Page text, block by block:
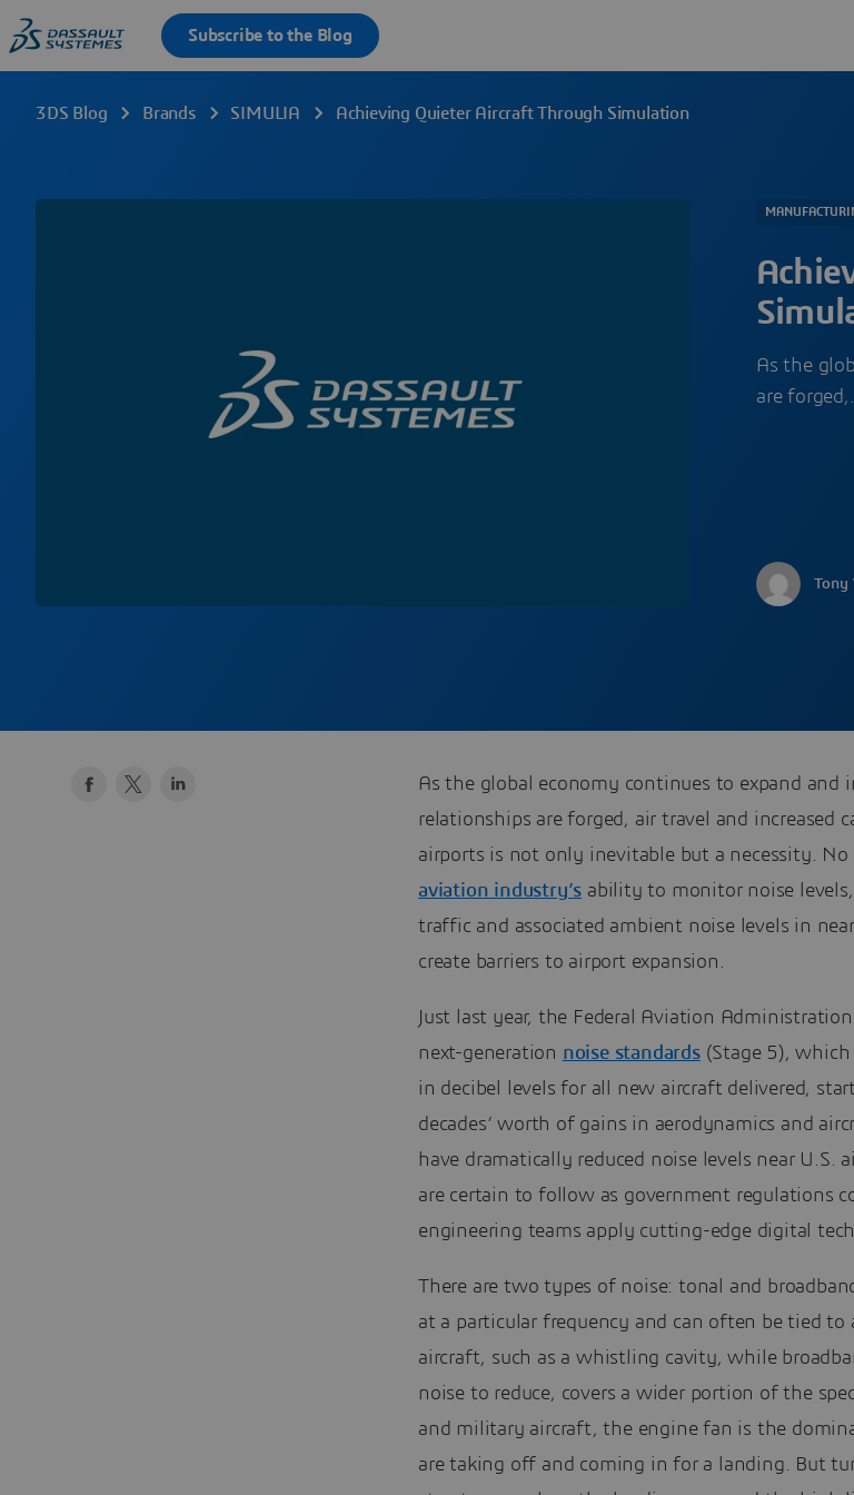
3DS Blog Brands SIMULIA Achieving Quieter Aircraft Through Simulation
As the
are
Tony
As the global economy continues to expand and
relationships are forged, air travel and increased
airports is not only inevitable but a necessity. No
aviation industry’s ability to monitor noise
traffic and associated ambient noise levels in
create barriers to airport expansion.
Just last year, the Federal Aviation
next-generation noise standards(Stage 5), which
in decibel levels for all new aircraft delivered,
decades’ worth of gains in aerodynamics and
have dramatically reduced noise levels near U.S.
are certain to follow as government regulations
engineering teams apply cutting-edge digital
There are two types of noise: tonal and
at a particular frequency and can often be tied to
aircraft, such as a whistling cavity, while
noise to reduce, covers a wider portion of the
and military aircraft, the engine fan is the
are taking off and coming in for a landing. But